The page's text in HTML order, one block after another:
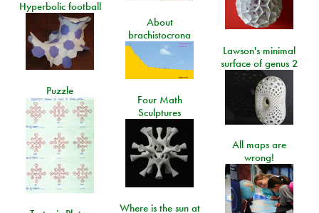
Hyperbolic football
About
brachistocrona
Lawson's minimal
surface of genus 2
Puzzle
Four Math
Sculptures
All maps are
wrong!
Where is the sun at